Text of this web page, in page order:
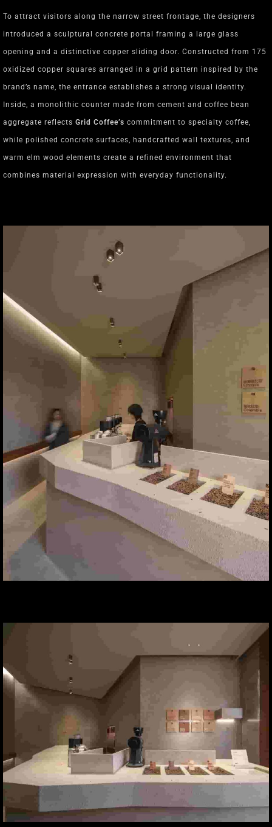
To attract visitors along the narrow street frontage, the designers
introduced a sculptural concrete portal framing a large glass
opening and a distinctive copper sliding door. Constructed from 175
oxidized copper squares arranged in a grid pattern inspired by the
brand’s name, the entrance establishes a strong visual identity.
Inside, a monolithic counter made from cement and coffee bean
aggregate reflects Grid Coffee’s commitment to specialty coffee,
while polished concrete surfaces, handcrafted wall textures, and
warm elm wood elements create a refined environment that
combines material expression with everyday functionality.